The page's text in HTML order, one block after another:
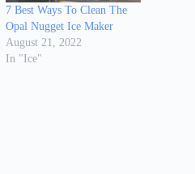
7 Best Ways To Clean The
Opal Nugget Ice Maker
August 21, 2022
In "Ice"